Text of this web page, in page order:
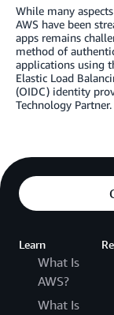
While many
AWS have been
apps remains
method of
applications using
Elastic Load
(OIDC) identity
Technology Partner.
Learn
What Is
AWS?
What Is